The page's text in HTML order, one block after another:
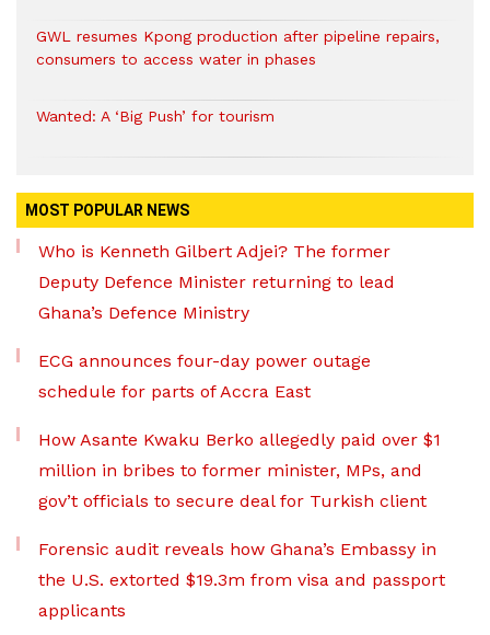
GWL resumes Kpong production after pipeline repairs,
consumers to access water in phases
Wanted: A ‘Big Push’ for tourism
MOST POPULAR NEWS
Who is Kenneth Gilbert Adjei? The former
Deputy Defence Minister returning to lead
Ghana’s Defence Ministry
ECG announces four-day power outage
schedule for parts of Accra East
How Asante Kwaku Berko allegedly paid over $1
million in bribes to former minister, MPs, and
gov’t officials to secure deal for Turkish client
Forensic audit reveals how Ghana’s Embassy in
the U.S. extorted $19.3m from visa and passport
applicants